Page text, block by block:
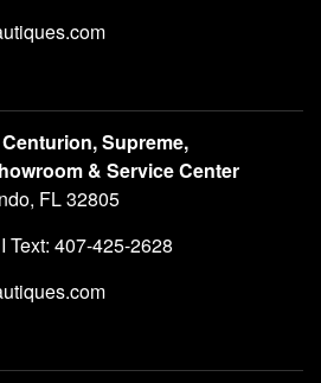
Supreme,
& Service Center
FL 32805
Text: 407-425-2628